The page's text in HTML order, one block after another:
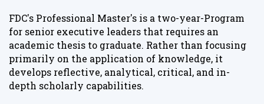
FDC's Professional Master's is a two-year-Program
for senior executive leaders that requires an
academic thesis to graduate. Rather than focusing
primarily on the application of knowledge, it
develops reflective, analytical, critical, and in-
depth scholarly capabilities.